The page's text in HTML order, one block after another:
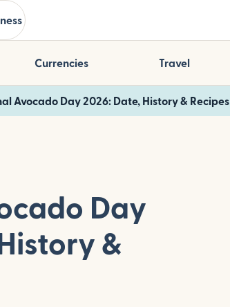
Currencies Travel
Avocado Day 2026: Date, History & Recipes
Day
&